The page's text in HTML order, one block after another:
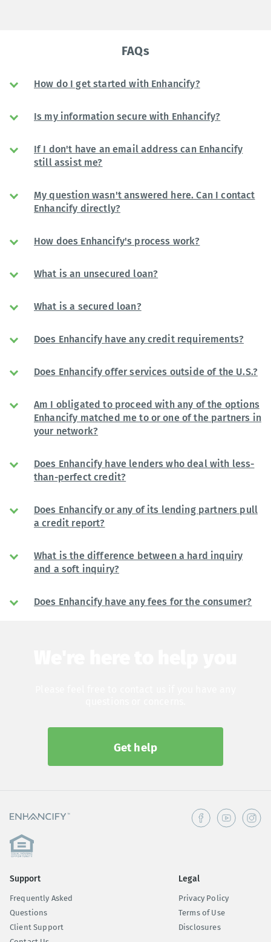
FAQs
How do I get started with Enhancify?
Is my information secure with Enhancify?
If I don't have an email address can Enhancify
still assist me?
My question wasn't answered here. Can I contact
Enhancify directly?
How does Enhancify's process work?
What is an unsecured loan?
What is a secured loan?
Does Enhancify have any credit requirements?
Does Enhancify offer services outside of the U.S.?
Am I obligated to proceed with any of the options
Enhancify matched me to or one of the partners in
your network?
Does Enhancify have lenders who deal with less-
than-perfect credit?
Does Enhancify or any of its lending partners pull
a credit report?
What is the difference between a hard inquiry
and a soft inquiry?
Does Enhancify have any fees for the consumer?
Get help
Support
Frequently Asked
Questions
Client Support
Legal
Privacy Policy
Terms of Use
Disclosures